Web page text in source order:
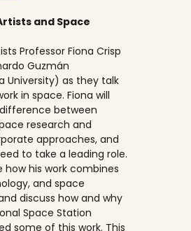
and Space
Professor Fiona Crisp‍
Guzmán
University) as they talk
in space. Fiona will
between
research and
approaches, and
to take a leading role.
how his work combines
and space
discuss how and why
Space Station
some of this work. This